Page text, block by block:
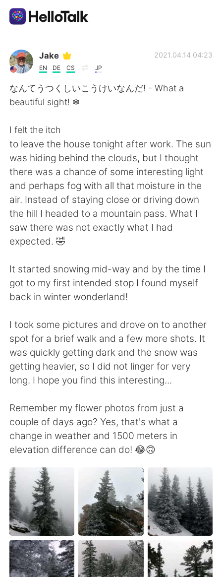
Language Exchange App
AI Grammar Checker
English
简体中文 繁體中文
Español العربية
Français Deutsch
日本語 한국어
Indonesia Italiano
Türkçe Tiếng Việt
Português
Jake
EN DE CS JP
2021.04.14 04:23
なんてうつくしいこうけいなんだ! - What a
beautiful sight! ❄
I felt the itch
to leave the house tonight after work. The sun
was hiding behind the clouds, but I thought
there was a chance of some interesting light
and perhaps fog with all that moisture in the
air. Instead of staying close or driving down
the hill I headed to a mountain pass. What I
saw there was not exactly what I had
expected. 🤣
It started snowing mid-way and by the time I
got to my first intended stop I found myself
back in winter wonderland!
I took some pictures and drove on to another
spot for a brief walk and a few more shots. It
was quickly getting dark and the snow was
getting heavier, so I did not linger for very
long. I hope you find this interesting...
Remember my flower photos from just a
couple of days ago? Yes, that's what a
change in weather and 1500 meters in
elevation difference can do! 😂🙃